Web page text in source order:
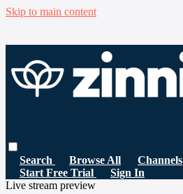
Skip to main content
Search Browse All
Channels
Start Free Trial
Sign In
Live stream preview